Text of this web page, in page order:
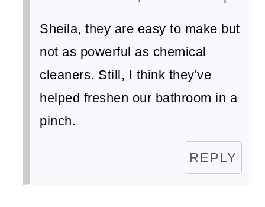
Sheila, they are easy to make but
not as powerful as chemical
cleaners. Still, I think they've
helped freshen our bathroom in a
pinch.
REPLY